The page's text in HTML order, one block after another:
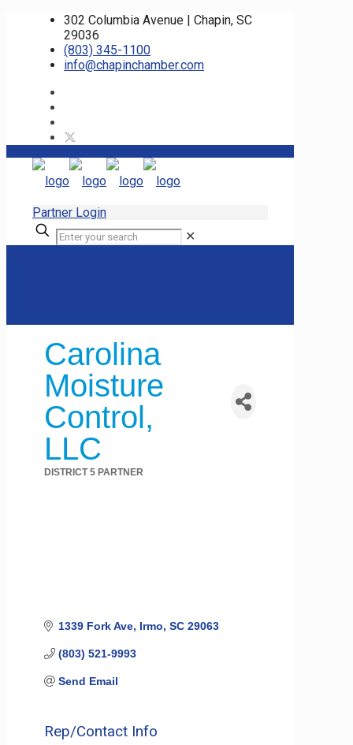
302 Columbia Avenue | Chapin, SC
29036
(803) 345-1100
info@chapinchamber.com
Partner Login
✕
Carolina
Moisture
Control,
LLC
DISTRICT 5 PARTNER
1339 Fork Ave Irmo SC 29063
(803) 521-9993
Send Email
Rep/Contact Info